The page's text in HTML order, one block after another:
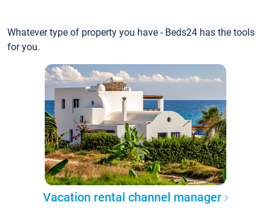
Whatever type of property you have - Beds24 has the tools
for you.
Vacation rental channel manager